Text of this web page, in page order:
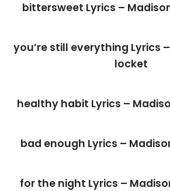
bittersweet Lyrics –
you’re still everything Lyrics –
locket
healthy habit Lyrics –
bad enough Lyrics –
for the night Lyrics –